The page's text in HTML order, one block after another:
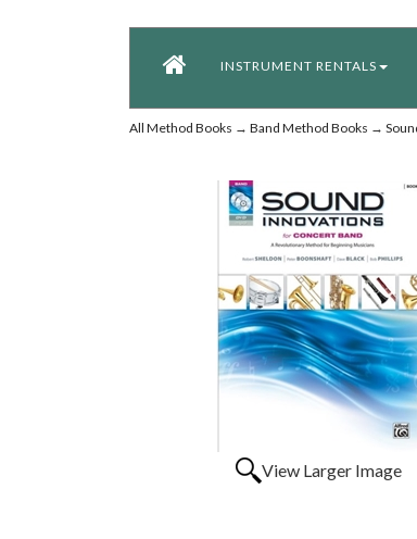
INSTRUMENT RENTALS
All Method Books → Band Method Books →
View Larger Image